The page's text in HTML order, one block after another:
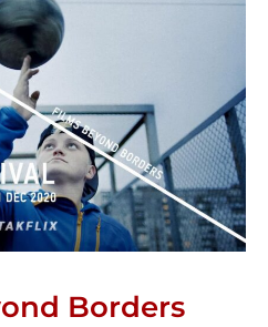
Borders